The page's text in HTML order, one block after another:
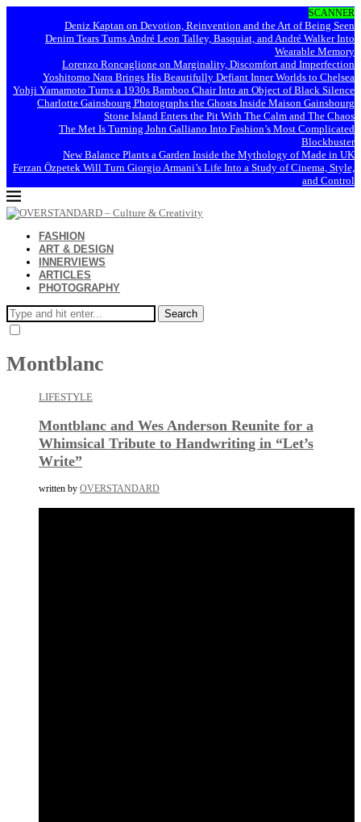
SCANNER
Deniz Kaptan on Devotion, Reinvention and the Art of Being Seen
Denim Tears Turns André Leon Talley, Basquiat, and André Walker Into
Wearable Memory
Lorenzo Roncaglione on Marginality, Discomfort and Imperfection
Yoshitomo Nara Brings His Beautifully Defiant Inner Worlds to Chelsea
Yohji Yamamoto Turns a 1930s Bamboo Chair Into an Object of Black Silence
Charlotte Gainsbourg Photographs the Ghosts Inside Maison Gainsbourg
Stone Island Enters the Pit With The Calm and The Chaos
The Met Is Turning John Galliano Into Fashion’s Most Complicated
Blockbuster
New Balance Plants a Garden Inside the Mythology of Made in UK
Ferzan Özpetek Will Turn Giorgio Armani’s Life Into a Study of Cinema, Style,
and Control
FASHION
ART & DESIGN
INNERVIEWS
ARTICLES
PHOTOGRAPHY
Search
Montblanc
LIFESTYLE
Montblanc and Wes Anderson Reunite for a
Whimsical Tribute to Handwriting in “Let’s
Write”
written by OVERSTANDARD